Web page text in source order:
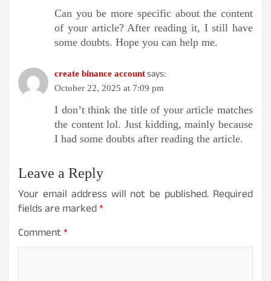
Can you be more specific about the content
of your article? After reading it, I still have
some doubts. Hope you can help me.
create binance accountsays:
October 22, 2025 at 7:09 pm
I don’t think the title of your article matches
the content lol. Just kidding, mainly because
I had some doubts after reading the article.
Leave a Reply
Your email address will not be published. Required
fields are marked*
Comment*